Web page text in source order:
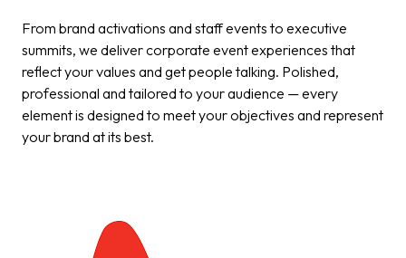
From brand activations and staff events to executive
summits, we deliver corporate event experiences that
reflect your values and get people talking. Polished,
professional and tailored to your audience — every
element is designed to meet your objectives and represent
your brand at its best.